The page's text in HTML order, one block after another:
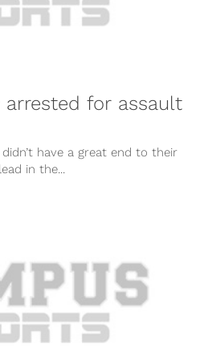
arrested for assault
have a great end to their
in the...